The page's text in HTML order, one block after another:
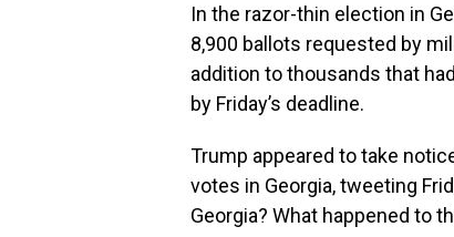
In the razor-thin election in
8,900 ballots requested by
addition to thousands that
by Friday’s deadline.
Trump appeared to take
votes in Georgia, tweeting
Georgia? What happened to